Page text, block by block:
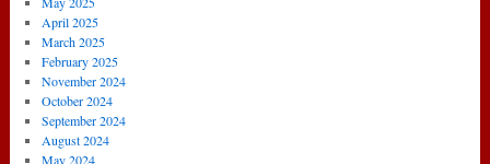
April 2025
March 2025
February 2025
November 2024
October 2024
September 2024
August 2024
May 2024